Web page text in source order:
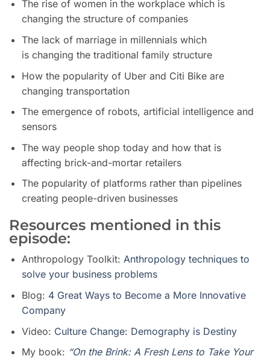
The rise of women in the workplace which is
changing the structure of companies
The lack of marriage in millennials which
ischanging the traditional family structure
How the popularity of Uber and Citi Bike are
changing transportation
The emergence of robots, artificial intelligence and
sensors
The way people shop today and how that is
affecting brick-and-mortar retailers
The popularity of platforms rather than pipelines
creating people-driven businesses
Resources mentioned in this
episode:
Anthropology Toolkit: Anthropology techniques to
solve your business problems
Blog: 4 Great Ways to Become a More Innovative
Company
Video: Culture Change: Demography is Destiny
My book: “On the Brink: A Fresh Lens to Take Your